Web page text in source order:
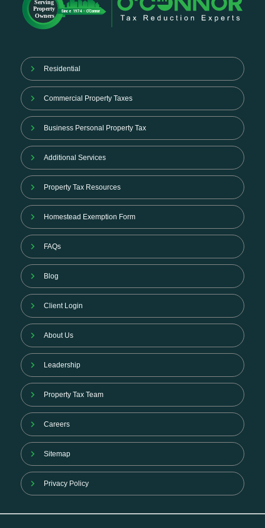
Residential
Commercial Property Taxes
Business Personal Property Tax
Additional Services
Property Tax Resources
Homestead Exemption Form
FAQs
Blog
Client Login
About Us
Leadership
Property Tax Team
Careers
Sitemap
Privacy Policy